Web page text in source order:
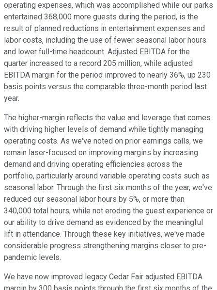
operating expenses, which was accomplished while our parks
entertained 368,000 more guests during the period, is the
result of planned reductions in entertainment expenses and
labor costs, including the use of fewer seasonal labor hours
and lower full-time headcount. Adjusted EBITDA for the
quarter increased to a record 205 million, while adjusted
EBITDA margin for the period improved to nearly 36%, up 230
basis points versus the comparable three-month period last
year.
The higher-margin reflects the value and leverage that comes
with driving higher levels of demand while tightly managing
operating costs. As we've noted on prior earnings calls, we
remain laser-focused on improving margins by increasing
demand and driving operating efficiencies across the
portfolio, particularly around variable operating costs such as
seasonal labor. Through the first six months of the year, we've
reduced our seasonal labor hours by 5%, or more than
340,000 total hours, while not eroding the guest experience or
our ability to drive demand as evidenced by the meaningful
lift in attendance. Through these key initiatives, we've made
considerable progress strengthening margins closer to pre-
pandemic levels.
We have now improved legacy Cedar Fair adjusted EBITDA